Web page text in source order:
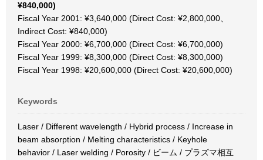
¥840,000)
Fiscal Year 2001: ¥3,640,000 (Direct Cost: ¥2,800,000、
Indirect Cost: ¥840,000)
Fiscal Year 2000: ¥6,700,000 (Direct Cost: ¥6,700,000)
Fiscal Year 1999: ¥8,300,000 (Direct Cost: ¥8,300,000)
Fiscal Year 1998: ¥20,600,000 (Direct Cost: ¥20,600,000)
Keywords
Laser / Different wavelength / Hybrid process / Increase in
beam absorption / Melting characteristics / Keyhole
behavior / Laser welding / Porosity / ビーム / プラズマ相互